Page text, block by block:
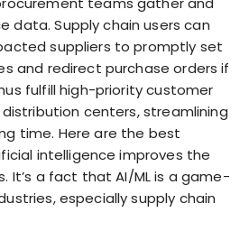
data. Supply chain users can
suppliers to promptly set
and redirect purchase orders if
fulfill high-priority customer
centers, streamlining
time. Here are the best
intelligence improves the
It’s a fact that AI/ML is a game-
especially supply chain